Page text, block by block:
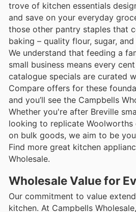
trove of kitchen essentials
and save on your everyday
those other pantry staples that
baking – quality flour, sugar,
We understand that feeding a
small business means every
catalogue specials are curated
Compare offers for these
and you’ll see the Campbells
Whether you're after Breville
looking to replicate
on bulk goods, we aim to be
Find more great kitchen
Wholesale.
Wholesale Value for
Our commitment to value
kitchen. At Campbells